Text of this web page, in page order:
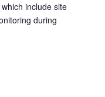
include site
during